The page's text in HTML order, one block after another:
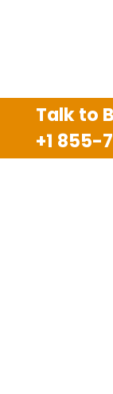
Talk to
+1 855-